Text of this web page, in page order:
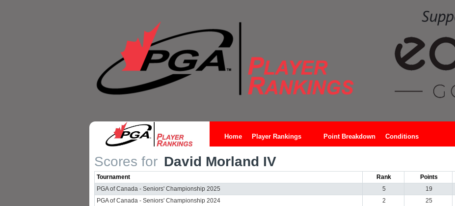
Home Player Rankings Point Breakdown Conditions
Scores for David Morland IV
Tournament Rank Points
PGA of Canada - Seniors' Championship 2025
5 19
PGA of Canada - Seniors' Championship 2024
2 25